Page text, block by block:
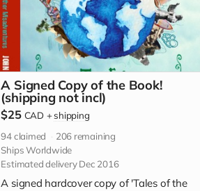
A Signed Copy of the Book!
(shipping not incl)
$25 CAD +shipping
94claimed 206 remaining
Ships Worldwide
Estimated delivery Dec 2016
A signed hardcover copy of 'Tales of the